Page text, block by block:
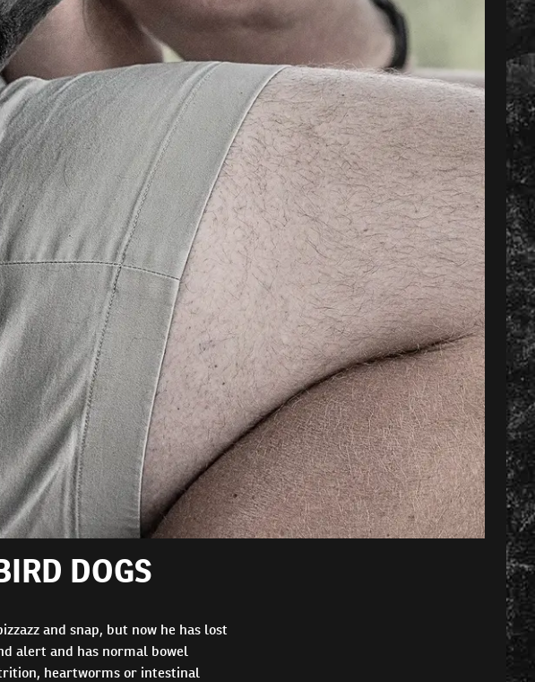
DOGS
and snap, but now he has lost
alert and has normal bowel
heartworms or intestinal